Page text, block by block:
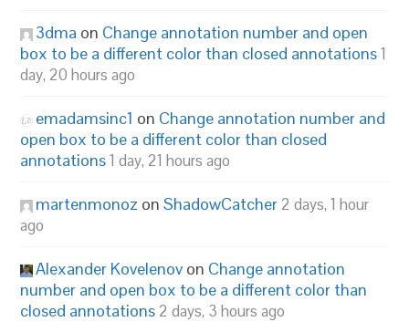
3dma on Change annotation number and open
box to be a different color than closed annotations1
day, 20 hours ago
emadamsinc1 on Change annotation number and
open box to be a different color than closed
annotations1 day, 21 hours ago
martenmonoz onShadowCatcher 2 days, 1 hour
ago
Alexander Kovelenov on Change annotation
number and open box to be a different color than
closed annotations 2 days, 3 hours ago